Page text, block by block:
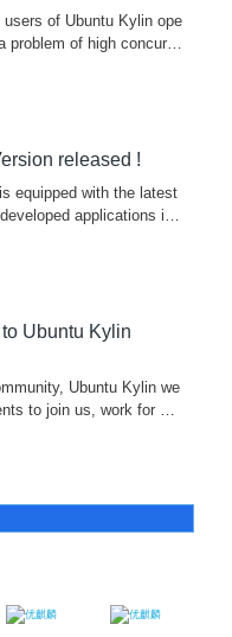
of Ubuntu Kylin ope
problem of high concurre
released !
equipped with the latest
applications inc
Ubuntu Kylin
Ubuntu Kylin we
to join us, work for op